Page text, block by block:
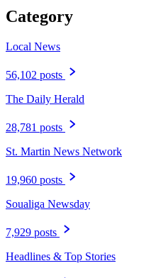
Category
Local News
56,102 posts
The Daily Herald
28,781 posts
St. Martin News Network
19,960 posts
Soualiga Newsday
7,929 posts
Headlines & Top Stories